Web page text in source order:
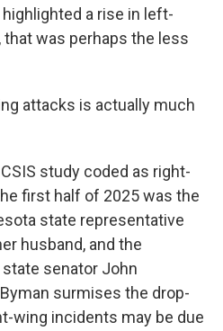
a rise in left-
was perhaps the less
attacks is actually much
study coded as right-
first half of 2025 was the
state representative
husband, and the
senator John
surmises the drop-
wing incidents may be due